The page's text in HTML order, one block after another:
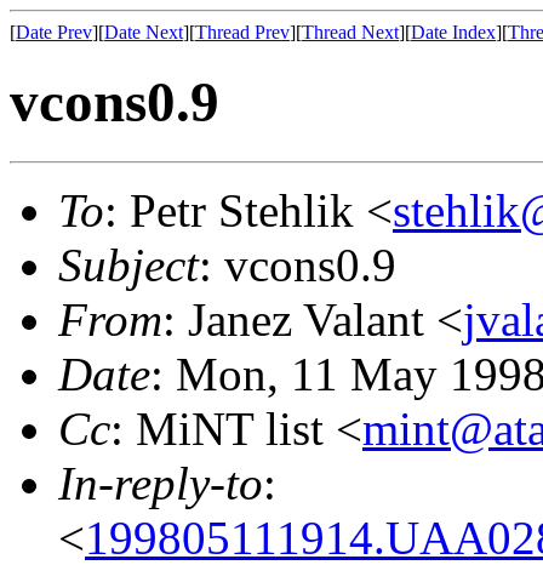
[Date Prev][Date Next][Thread Prev][Thread Next][Date Index][
vcons0.9
To: Petr Stehlik <
Subject: vcons0.9
From: Janez Valant <
Date: Mon, 11 May
Cc: MiNT list <
In-reply-to:
<